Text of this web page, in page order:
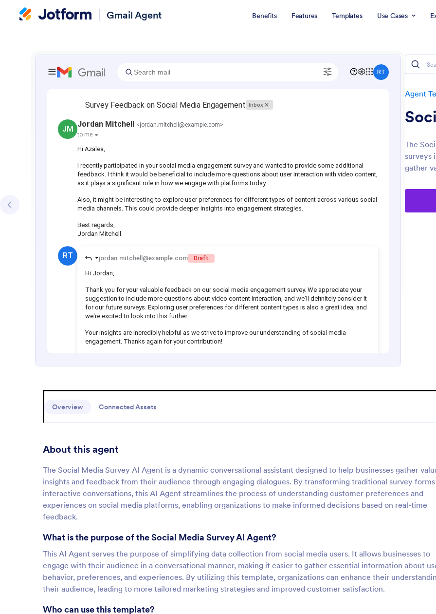
Gmail Agent Benefits Features Templates Use Cases
Agent
The
surveys
gather
Overview Connected Assets
About this agent
The Social Media Survey AI Agent is a dynamic conversational assistant designed to help businesses gather
insights and feedback from their audience through engaging dialogues. By transforming traditional survey
interactive conversations, this AI Agent streamlines the process of understanding customer preferences and
experiences on social media platforms, enabling organizations to make informed decisions based on real-time
feedback.
What is the purpose of the Social Media Survey AI Agent?
This AI Agent serves the purpose of simplifying data collection from social media users. It allows businesses to
engage with their audience in a conversational manner, making it easier to gather essential information about
behavior, preferences, and experiences. By utilizing this template, organizations can enhance their
their audience, leading to more tailored marketing strategies and improved customer satisfaction.
Who can use this template?